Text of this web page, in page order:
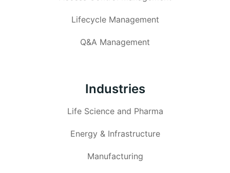
Lifecycle Management
Q&A Management
Industries
Life Science and Pharma
Energy & Infrastructure
Manufacturing